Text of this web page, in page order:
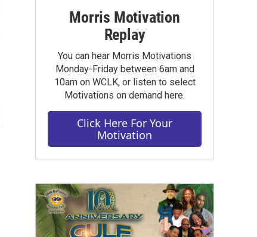
Morris Motivation
Replay
You can hear Morris Motivations
Monday-Friday between 6am and
10am on WCLK, or listen to select
Motivations on demand here.
Click Here For Your
Motivation